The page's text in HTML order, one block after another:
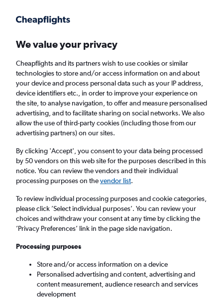
Faster search, more features, fewer ads.
Find flights Deals When to book Airlines FAQs
Cheap flights from The Bahamas to London
Heathrow Airport from£283
Return
1 adult, Economy, 0 bags
Nassau (NAS)
Mon 7/9 - Mon 14/9
We value your privacy
Cheapflights and its partners wish to use cookies or similar
technologies to store and/or access information on and about
your device and process personal data such as your IP address,
device identifiers etc., in order to improve your experience on
the site, to analyse navigation, to offer and measure personalised
advertising, and to facilitate sharing on social networks. We also
allow the use of third-party cookies (including those from our
advertising partners) on our sites.
By clicking 'Accept', you consent to your data being processed
by 50 vendors on this web site for the purposes described in this
notice. You can review the vendors and their individual
processing purposes on thevendor list.
To review individual processing purposes and cookie categories,
please click ’Select individual purposes’. You can review your
choices and withdraw your consent at any time by clicking the
’Privacy Preferences’ link in the page side navigation.
Processing purposes
Store and/or access information on a device
Personalised advertising and content, advertising and
content measurement, audience research and services
development